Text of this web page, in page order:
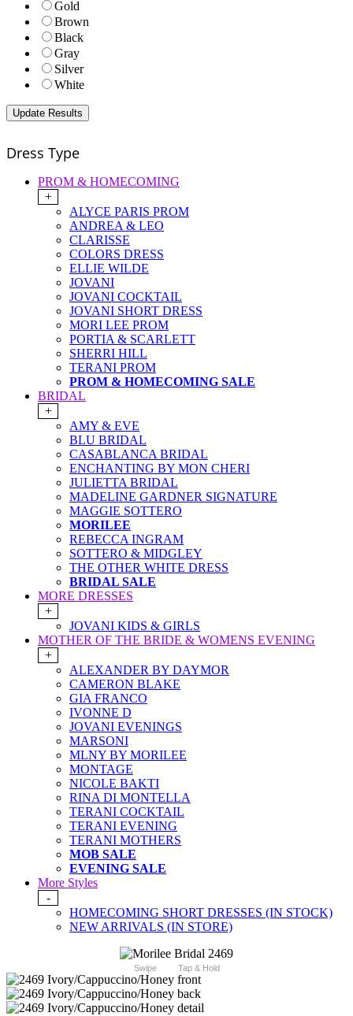
Gold
Brown
Black
Gray
Silver
White
Dress Type
PROM & HOMECOMING
+
ALYCE PARIS PROM
ANDREA & LEO
CLARISSE
COLORS DRESS
ELLIE WILDE
JOVANI
JOVANI COCKTAIL
JOVANI SHORT DRESS
MORI LEE PROM
PORTIA & SCARLETT
SHERRI HILL
TERANI PROM
PROM & HOMECOMING SALE
BRIDAL
+
AMY & EVE
BLU BRIDAL
CASABLANCA BRIDAL
ENCHANTING BY MON CHERI
JULIETTA BRIDAL
MADELINE GARDNER SIGNATURE
MAGGIE SOTTERO
MORILEE
REBECCA INGRAM
SOTTERO & MIDGLEY
THE OTHER WHITE DRESS
BRIDAL SALE
MORE DRESSES
+
JOVANI KIDS & GIRLS
MOTHER OF THE BRIDE & WOMENS EVENING
+
ALEXANDER BY DAYMOR
CAMERON BLAKE
GIA FRANCO
IVONNE D
JOVANI EVENINGS
MARSONI
MLNY BY MORILEE
MONTAGE
NICOLE BAKTI
RINA DI MONTELLA
TERANI COCKTAIL
TERANI EVENING
TERANI MOTHERS
MOB SALE
EVENING SALE
More Styles
-
HOMECOMING SHORT DRESSES (IN STOCK)
NEW ARRIVALS (IN STORE)
Swipe Tap & Hold